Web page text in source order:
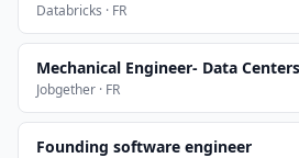
Databricks · FR
Mechanical Engineer- Data Centers
Jobgether · FR
Founding software engineer